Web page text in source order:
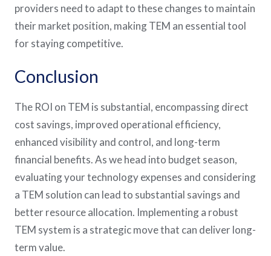
providers need to adapt to these changes to maintain
their market position, making TEM an essential tool
for staying competitive​​.
Conclusion
The ROI on TEM is substantial, encompassing direct
cost savings, improved operational efficiency,
enhanced visibility and control, and long-term
financial benefits. As we head into budget season,
evaluating your technology expenses and considering
a TEM solution can lead to substantial savings and
better resource allocation. Implementing a robust
TEM system is a strategic move that can deliver long-
term value.